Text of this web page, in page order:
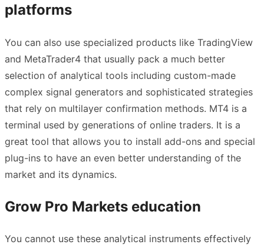
platforms
You can also use specialized products like TradingView
and MetaTrader4 that usually pack a much better
selection of analytical tools including custom-made
complex signal generators and sophisticated strategies
that rely on multilayer confirmation methods. MT4 is a
terminal used by generations of online traders. It is a
great tool that allows you to install add-ons and special
plug-ins to have an even better understanding of the
market and its dynamics.
Grow Pro Markets education
You cannot use these analytical instruments effectively